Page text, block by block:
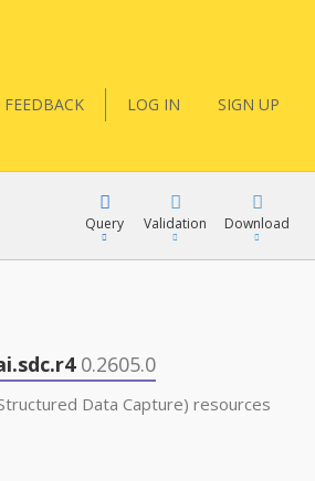
FEEDBACK LOG IN SIGN UP
Query Validation Download
0.2605.0
Data Capture) resources